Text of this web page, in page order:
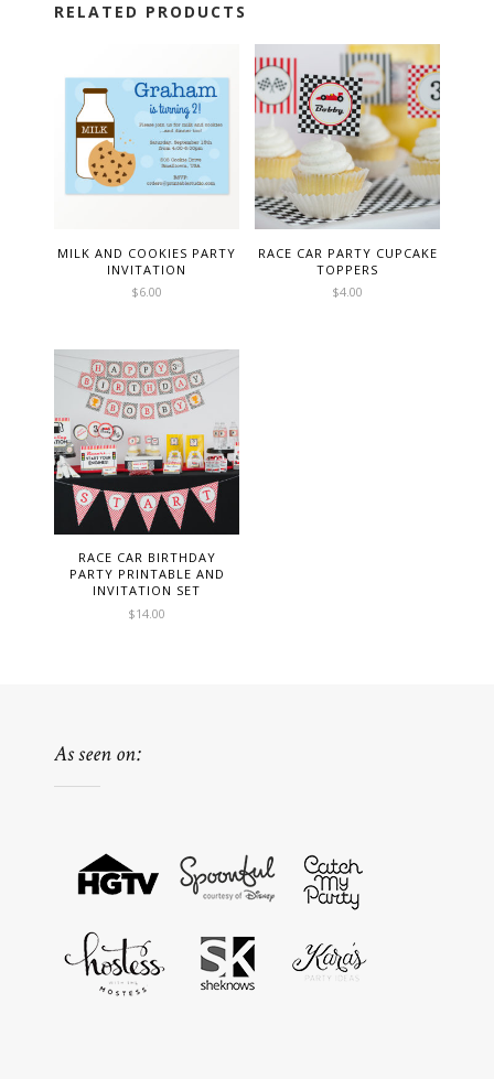
RELATED PRODUCTS
MILK AND COOKIES PARTY
INVITATION
$6.00
RACE CAR PARTY CUPCAKE
TOPPERS
$4.00
RACE CAR BIRTHDAY
PARTY PRINTABLE AND
INVITATION SET
$14.00
As seen on: